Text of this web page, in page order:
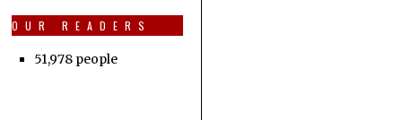
OUR READERS
51,978 people